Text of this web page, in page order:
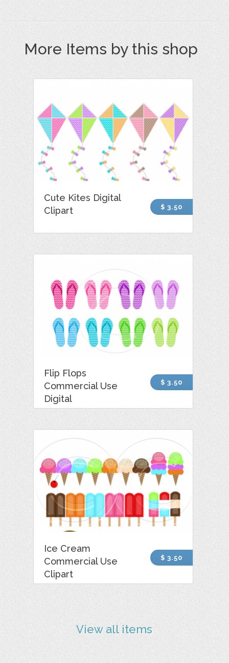
More Items by this shop
Cute Kites Digital
Clipart
$ 3.50
Flip Flops
Commercial Use
Digital
$ 3.50
Ice Cream
Commercial Use
Clipart
$ 3.50
View all items